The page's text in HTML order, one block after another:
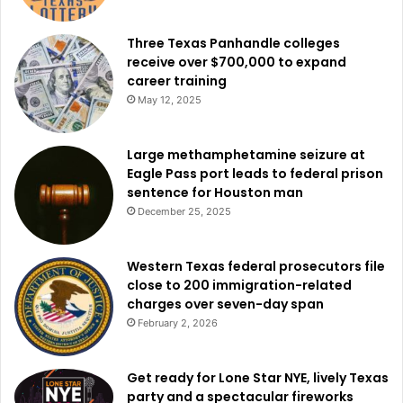
to do so. These self-reports help state officials identify
the hardest-hit areas and allocate resources accordingly.
In coordination with federal authorities, Governor Abbott
has taken action to expand state-level emergency
declarations and secure federal disaster assistance,
including support from President Trump through a Major
Disaster Declaration. The Governor has also elevated the
Texas State Operations Center (SOC) to Level II, signaling
an escalated response level to the ongoing flood threats in
West and Central Texas.
Texans seeking updates and flood-related resources are
encouraged to visit the Texas Disaster Portal at
disaster.texas.gov
emergency officials.
Three Texas Panhandle colleges
receive over $700,000 to expand
career training
May 12, 2025
Large methamphetamine seizure at
Eagle Pass port leads to federal prison
sentence for Houston man
December 25, 2025
Western Texas federal prosecutors file
close to 200 immigration-related
charges over seven-day span
February 2, 2026
Get ready for Lone Star NYE, lively Texas
party and a spectacular fireworks